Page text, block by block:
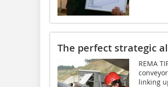
The perfect strategic
REMA
linking